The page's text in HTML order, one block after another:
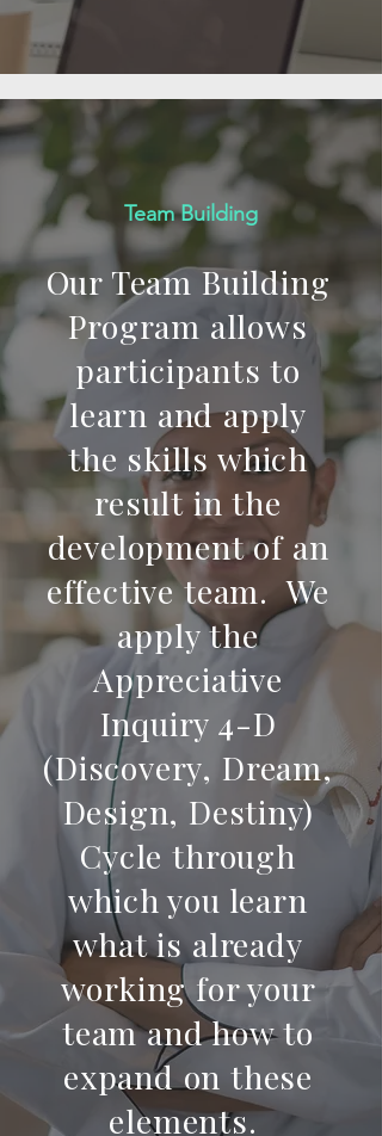
Team Building
Our Team Building
Program allows
participants to
learn and apply
the skills which
result in the
development of an
effective team. We
apply the
Appreciative
Inquiry 4-D
(Discovery, Dream,
Design, Destiny)
Cycle through
which you learn
what is already
working for your
team and how to
expand on these
elements.